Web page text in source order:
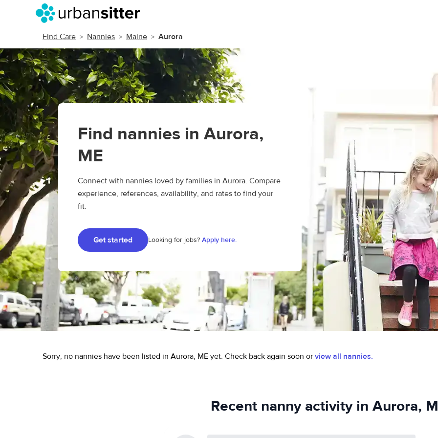
Find Care Nannies Maine Aurora
Find nannies in Aurora,
ME
Connect with nannies loved by families in Aurora. Compare
experience, references, availability, and rates to find your
fit.
Get started Looking for jobs? Apply here.
Sorry, no nannies have been listed in Aurora, ME yet. Check back again soon or view all nannies.
Recent nanny activity in Aurora,